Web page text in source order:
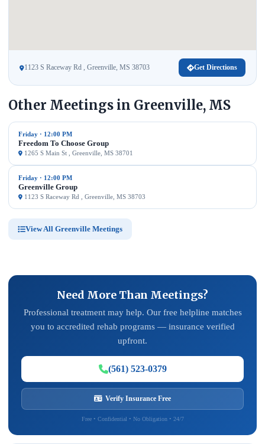
1123 S Raceway Rd , Greenville, MS 38703 Get Directions
Other Meetings in Greenville, MS
Friday · 12:00 PM
Freedom To Choose Group
1265 S Main St , Greenville, MS 38701
Friday · 12:00 PM
Greenville Group
1123 S Raceway Rd , Greenville, MS 38703
View All Greenville Meetings
Need More Than Meetings?
Professional treatment may help. Our free helpline matches
you to accredited rehab programs — insurance verified
upfront.
(561) 523-0379
Verify Insurance Free
Free • Confidential • No Obligation • 24/7